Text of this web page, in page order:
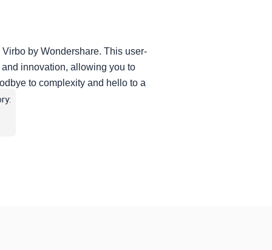
by Wondershare. This user-
innovation, allowing you to
to complexity and hello to a